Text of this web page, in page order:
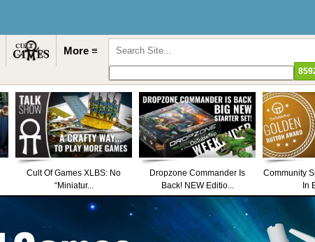
More ≡
Cult Of Games XLBS: No
“Miniatur...
Dropzone Commander Is
Back! NEW Editio...
Community
In